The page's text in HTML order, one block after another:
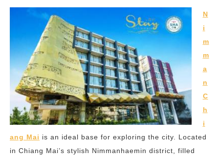
N
i
m
m
a
n
C
h
i
ang Mai is an ideal base for exploring the city. Located
in Chiang Mai’s stylish Nimmanhaemin district, filled